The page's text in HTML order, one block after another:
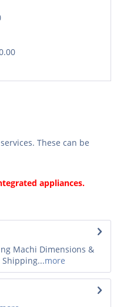
These can be
appliances.
Machi Dimensions &
more